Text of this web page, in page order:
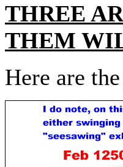
THREE
THEM
Here are